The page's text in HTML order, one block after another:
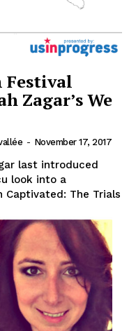
Festival
Zagar’s We
- November 17, 2017
last introduced
look into a
Captivated: The Trials